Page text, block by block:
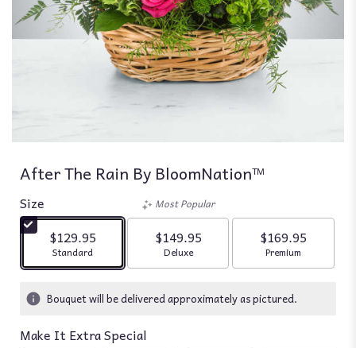
After The Rain By BloomNation™
Size
$129.95
Arrangement size
Standard
Most Popular
$149.95
Arrangement size
Deluxe
$169.95
Arrangement
Premium
Bouquet will be delivered approximately as pictured.
Make It Extra Special